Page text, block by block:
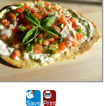
Save Print